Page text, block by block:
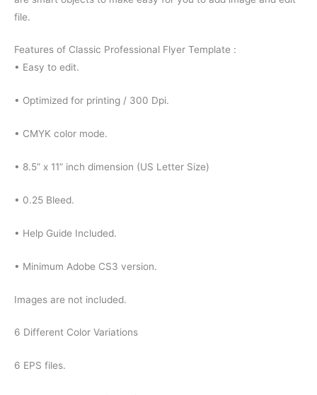
file.
Features of Classic Professional Flyer Template :
• Easy to edit.
• Optimized for printing / 300 Dpi.
• CMYK color mode.
• 8.5” x 11” inch dimension (US Letter Size)
• 0.25 Bleed.
• Help Guide Included.
• Minimum Adobe CS3 version.
Images are not included.
6 Different Color Variations
6 EPS files.